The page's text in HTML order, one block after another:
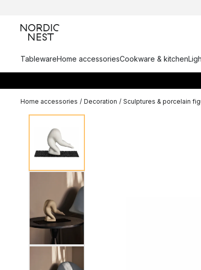
TablewareHome accessoriesCookware & kitchen
Home accessories / Decoration / Sculptures & porcelain